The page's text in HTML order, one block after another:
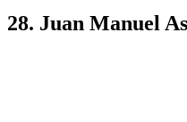
28. Juan Manuel